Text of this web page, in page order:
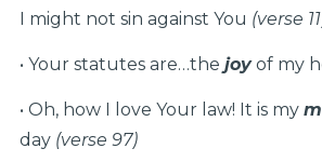
I might not sin against You (verse
• Your statutes are…the joyof my
• Oh, how I love Your law! It is my
day (verse 97)